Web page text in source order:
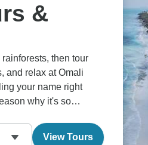
&
then tour
and relax at Omali
your name right
why it's so
View Tours